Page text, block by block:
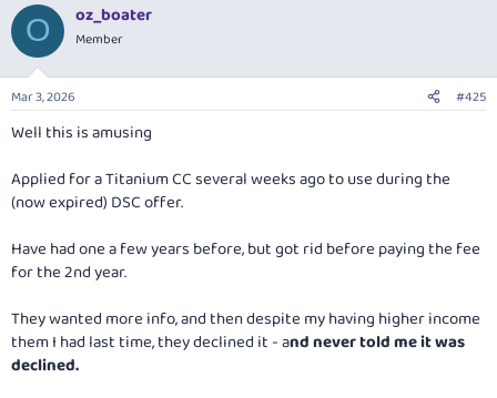
c
i
n
s
O oz_boater
Member
Mar 3, 2026 #425
Well this is amusing
Applied for a Titanium CC several weeks ago to use during the
(now expired) DSC offer.
Have had one a few years before, but got rid before paying the fee
for the 2nd year.
They wanted more info, and then despite my having higher income
them I had last time, they declined it -and never told me it was
declined.